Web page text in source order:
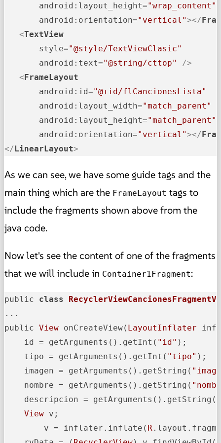
android:layout_height="wrap_content"
android:orientation="vertical"></
<TextView
style="@style/TextViewClasic"
android:text="@string/cttop"
/>
<FrameLayout
android:id="@+id/flCancionesLista"
android:layout_width="match_parent"
android:layout_height="match_parent"
android:orientation="vertical"></
</LinearLayout>
As we can see, we have some guide tags and the
main thing which are the FrameLayout tags to
include the fragments shown above from the
java code.
Now let's see the content of one of the fragments
that we will include in Container1Fragment:
public class
...
public View onCreateView( LayoutInflater
    id = getArguments().getInt(
"id" );
    tipo = getArguments().getInt(
"tipo" );
    imagen = getArguments().getString(
    nombre = getArguments().getString(
    descripcion = getArguments().getString(
View v;
        v = inflater.inflate(
R